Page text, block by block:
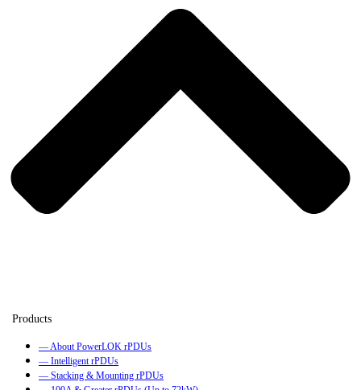
— About PowerLOK rPDUs
— Intelligent rPDUs
— Stacking & Mounting rPDUs